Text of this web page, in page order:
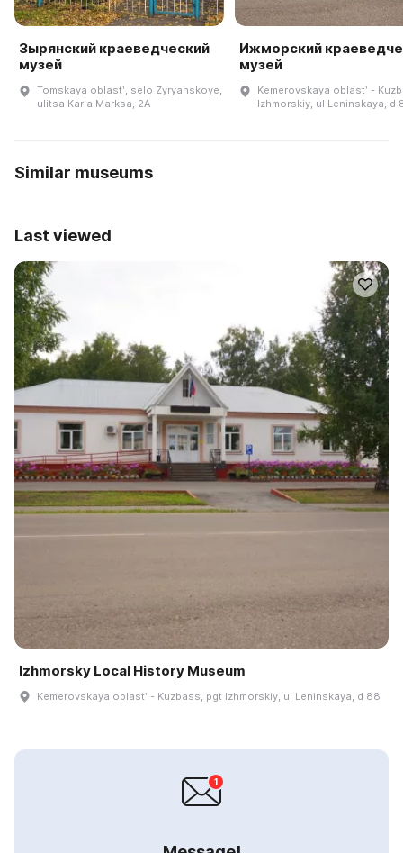
Зырянский краеведческий
музей
Tomskaya oblastʹ, selo Zyryanskoye,
ulitsa Karla Marksa, 2A
Ижморский
музей
Kemerovskaya oblastʹ -
Izhmorskiy, ul Leninskaya, d
Similar museums
Last viewed
Izhmorsky Local History Museum
Kemerovskaya oblastʹ - Kuzbass, pgt Izhmorskiy, ul Leninskaya, d 88